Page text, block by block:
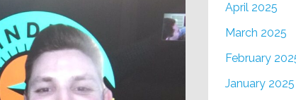
April 2025
March 2025
February
January 2025